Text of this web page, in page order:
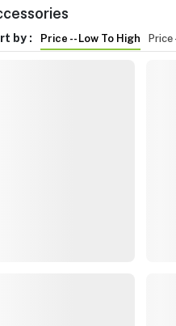
by : Price -- Low To High Price